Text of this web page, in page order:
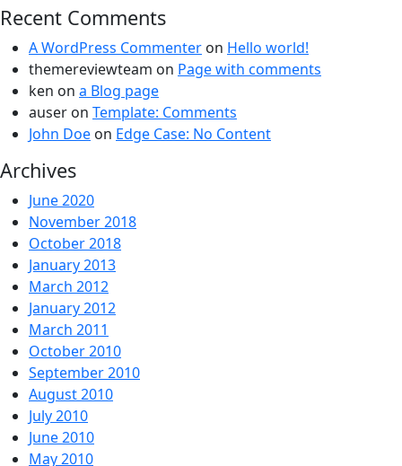
Recent Comments
A WordPress Commenter on Hello world!
themereviewteam on Page with comments
ken on a Blog page
auser on Template: Comments
John Doe on Edge Case: No Content
Archives
June 2020
November 2018
October 2018
January 2013
March 2012
January 2012
March 2011
October 2010
September 2010
August 2010
July 2010
June 2010
May 2010